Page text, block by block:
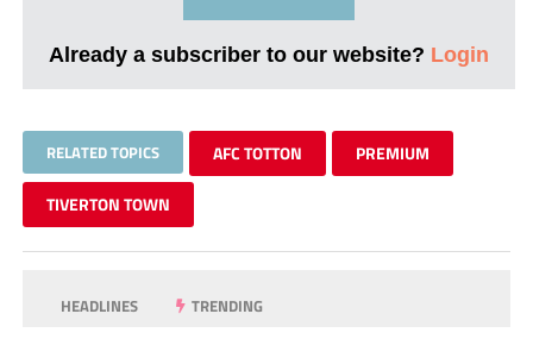
Already a subscriber to our website? Login
RELATED TOPICS AFC TOTTON PREMIUM
TIVERTON TOWN
HEADLINES TRENDING